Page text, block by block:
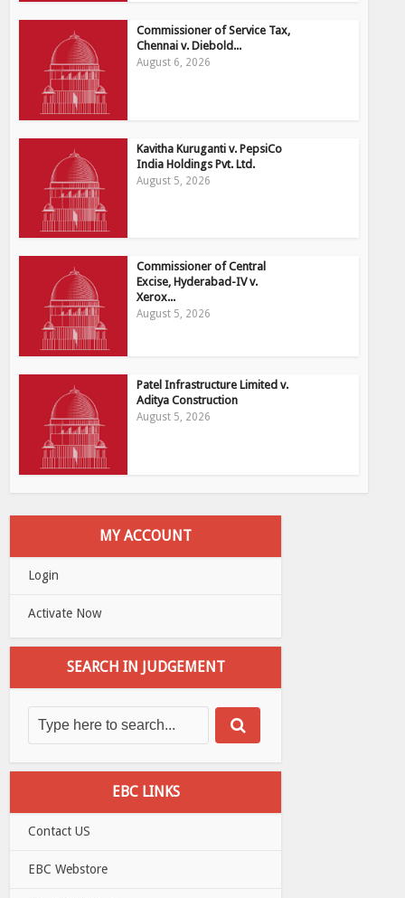
Commissioner of Service Tax,
Chennai v. Diebold...
August 6, 2026
Kavitha Kuruganti v. PepsiCo
India Holdings Pvt. Ltd.
August 5, 2026
Commissioner of Central
Excise, Hyderabad-IV v.
Xerox...
August 5, 2026
Patel Infrastructure Limited v.
Aditya Construction
August 5, 2026
MY ACCOUNT
Login
Activate Now
SEARCH IN JUDGEMENT
EBC LINKS
Contact US
EBC Webstore